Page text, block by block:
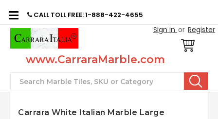
CALL TOLL FREE: 1-888-422-4655
Sign in or Register
www.CarraraMarble.com
Search
Carrara White Italian Marble Large